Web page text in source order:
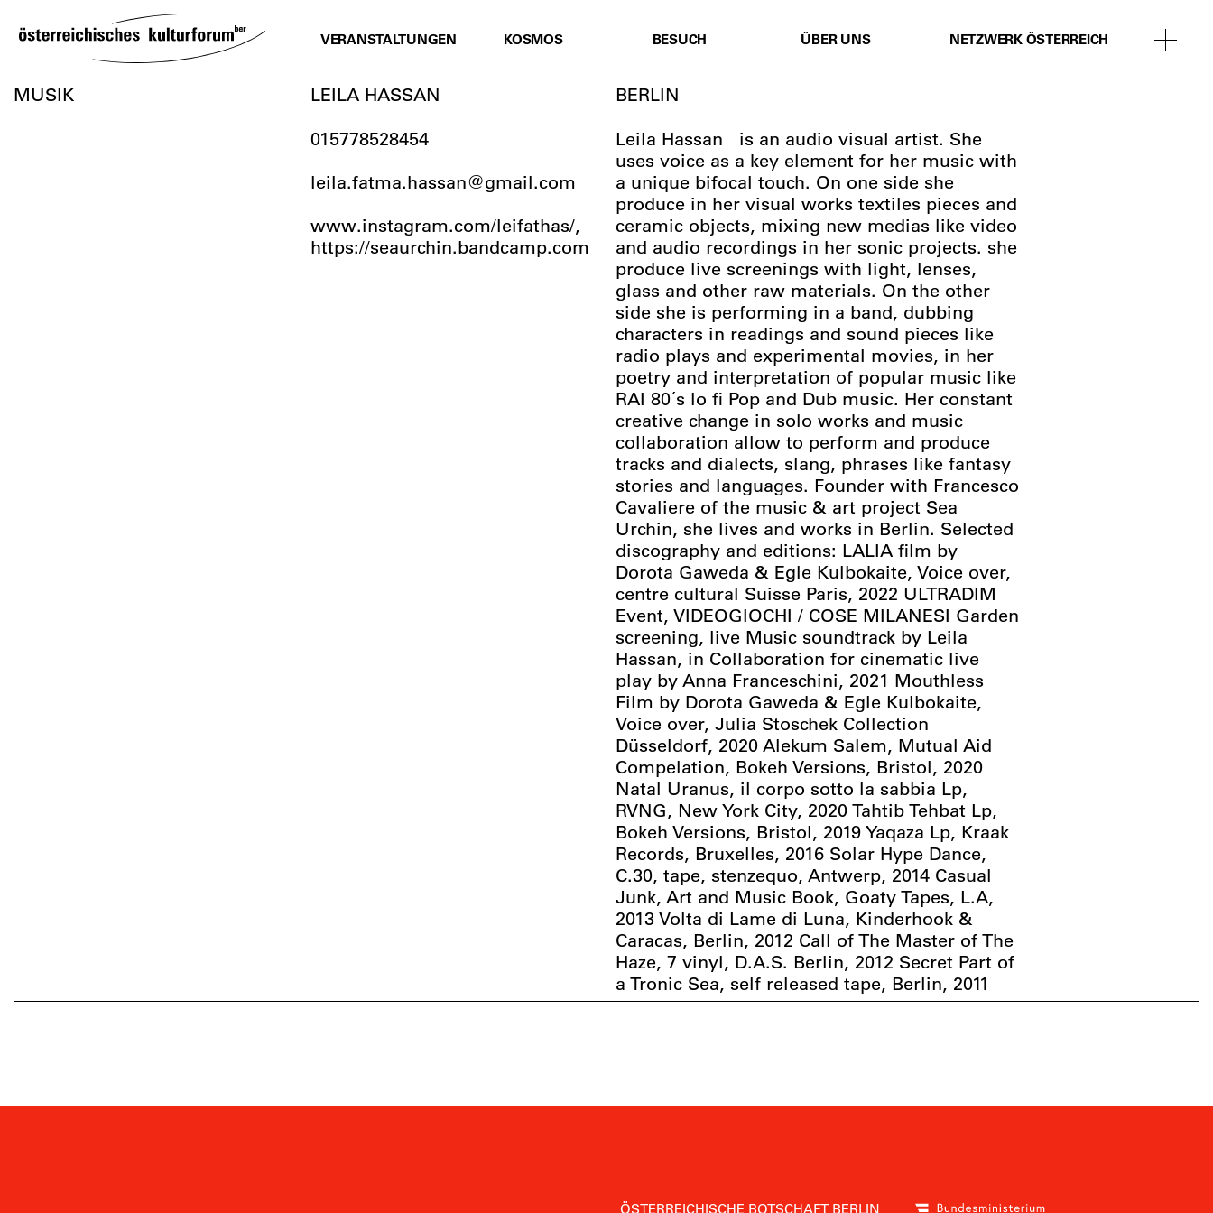
TO
CONTENT
VERANSTALTUNGEN KOSMOS BESUCH ÜBER UNS NETZWERK ÖSTERREICH
MUSIK LEILA HASSAN
BERLIN
015778528454
leila.fatma.hassan@gmail.com
www.instagram.com/leifathas/,
https://seaurchin.bandcamp.com
Leila Hassan is an audio visual artist. She
uses voice as a key element for her music with
a unique bifocal touch. On one side she
produce in her visual works textiles pieces and
ceramic objects, mixing new medias like video
and audio recordings in her sonic projects. she
produce live screenings with light, lenses,
glass and other raw materials. On the other
side she is performing in a band, dubbing
characters in readings and sound pieces like
radio plays and experimental movies, in her
poetry and interpretation of popular music like
RAI 80´s lo fi Pop and Dub music. Her constant
creative change in solo works and music
collaboration allow to perform and produce
tracks and dialects, slang, phrases like fantasy
stories and languages. Founder with Francesco
Cavaliere of the music & art project Sea
Urchin, she lives and works in Berlin. Selected
discography and editions: LALIA film by
Dorota Gaweda & Egle Kulbokaite, Voice over,
centre cultural Suisse Paris, 2022 ULTRADIM
Event, VIDEOGIOCHI / COSE MILANESI Garden
screening, live Music soundtrack by Leila
Hassan, in Collaboration for cinematic live
play by Anna Franceschini, 2021 Mouthless
Film by Dorota Gaweda & Egle Kulbokaite,
Voice over, Julia Stoschek Collection
Düsseldorf, 2020 Alekum Salem, Mutual Aid
Compelation, Bokeh Versions, Bristol, 2020
Natal Uranus, il corpo sotto la sabbia Lp,
RVNG, New York City, 2020 Tahtib Tehbat Lp,
Bokeh Versions, Bristol, 2019 Yaqaza Lp, Kraak
Records, Bruxelles, 2016 Solar Hype Dance,
C.30, tape, stenzequo, Antwerp, 2014 Casual
Junk, Art and Music Book, Goaty Tapes, L.A,
2013 Volta di Lame di Luna, Kinderhook &
Caracas, Berlin, 2012 Call of The Master of The
Haze, 7 vinyl, D.A.S. Berlin, 2012 Secret Part of
a Tronic Sea, self released tape, Berlin, 2011
ÖSTERREICHISCHE BOTSCHAFT BERLIN